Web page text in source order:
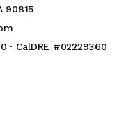
90815
· CalDRE #02229360